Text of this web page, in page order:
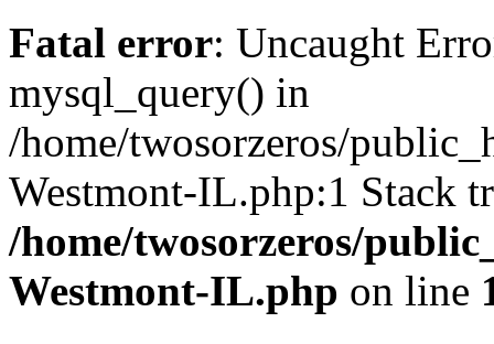
Fatal error: Uncaught
mysql_query() in
/home/twosorzeros/
Westmont-IL.php:1 Stack
/home/twosorzeros/
Westmont-IL.php on line